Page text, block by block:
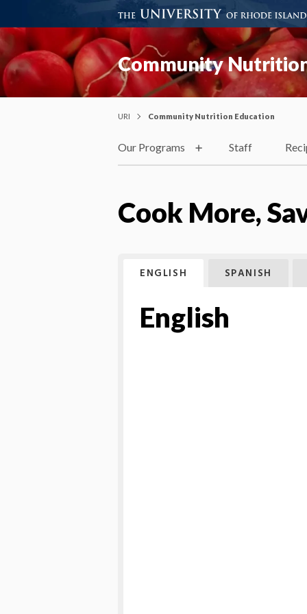
Community
URI Community Nutrition Education
Our Programs Staff
Cook More,
ENGLISH SPANISH
English